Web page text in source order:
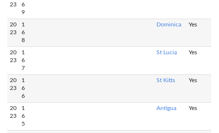
23
6
9
20
23
1
6
8
Dominica Yes
20
23
1
6
7
St Lucia Yes
20
23
1
6
6
St Kitts Yes
20
23
1
6
5
Antigua Yes